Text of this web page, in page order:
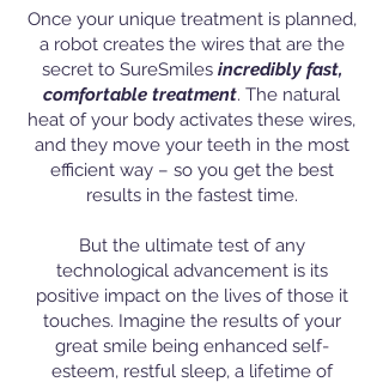
Once your unique treatment is planned,
a robot creates the wires that are the
secret to SureSmiles incredibly fast,
comfortable treatment. The natural
heat of your body activates these wires,
and they move your teeth in the most
efficient way – so you get the best
results in the fastest time.
But the ultimate test of any
technological advancement is its
positive impact on the lives of those it
touches. Imagine the results of your
great smile being enhanced self-
esteem, restful sleep, a lifetime of